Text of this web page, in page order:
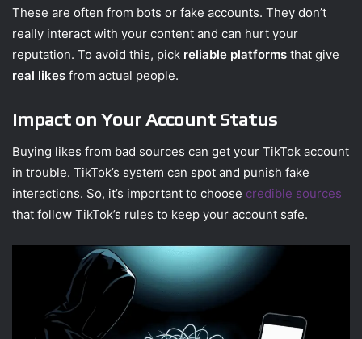
These are often from bots or fake accounts. They don’t
really interact with your content and can hurt your
reputation. To avoid this, pick reliable platforms that give
real likes from actual people.
Impact on Your Account Status
Buying likes from bad sources can get your TikTok account
in trouble. TikTok’s system can spot and punish fake
interactions. So, it’s important to choose credible sources
that follow TikTok’s rules to keep your account safe.